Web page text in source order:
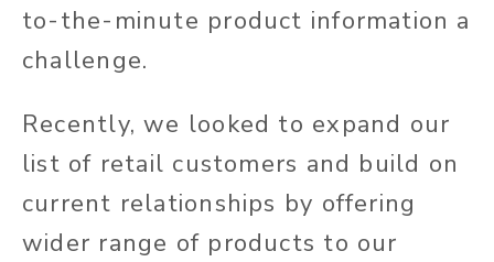
to-the-minute product information a
challenge.
Recently, we looked to expand our
list of retail customers and build on
current relationships by offering
wider range of products to our